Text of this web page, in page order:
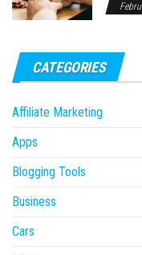
CATEGORIES
Affiliate Marketing
Apps
Blogging Tools
Business
Cars